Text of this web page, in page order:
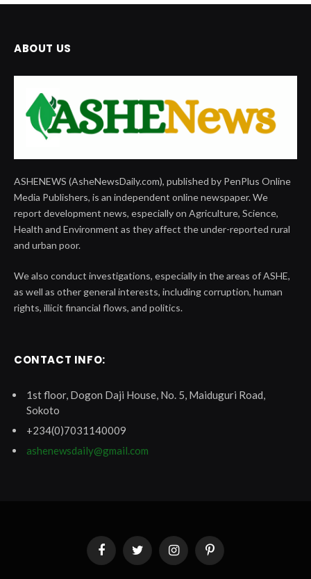
ABOUT US
ASHENEWS (AsheNewsDaily.com), published by PenPlus Online
Media Publishers, is an independent online newspaper. We
report development news, especially on Agriculture, Science,
Health and Environment as they affect the under-reported rural
and urban poor.
We also conduct investigations, especially in the areas of ASHE,
as well as other general interests, including corruption, human
rights, illicit financial flows, and politics.
CONTACT INFO:
1st floor, Dogon Daji House, No. 5, Maiduguri Road,
Sokoto
+234(0)7031140009
ashenewsdaily@gmail.com
FacebookTwitter InstagramPinterest